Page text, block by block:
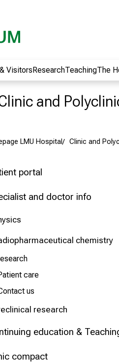
Visitors ResearchTeachingThe
and
LMU Hospital Clinic and
portal
and doctor info
chemistry
care
us
research
education &
compact